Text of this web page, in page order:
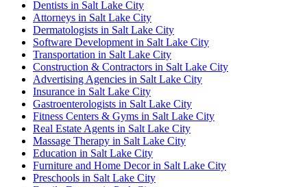
Dentists in Salt Lake City
Attorneys in Salt Lake City
Dermatologists in Salt Lake City
Software Development in Salt Lake City
Transportation in Salt Lake City
Construction & Contractors in Salt Lake City
Advertising Agencies in Salt Lake City
Insurance in Salt Lake City
Gastroenterologists in Salt Lake City
Fitness Centers & Gyms in Salt Lake City
Real Estate Agents in Salt Lake City
Massage Therapy in Salt Lake City
Education in Salt Lake City
Furniture and Home Decor in Salt Lake City
Preschools in Salt Lake City